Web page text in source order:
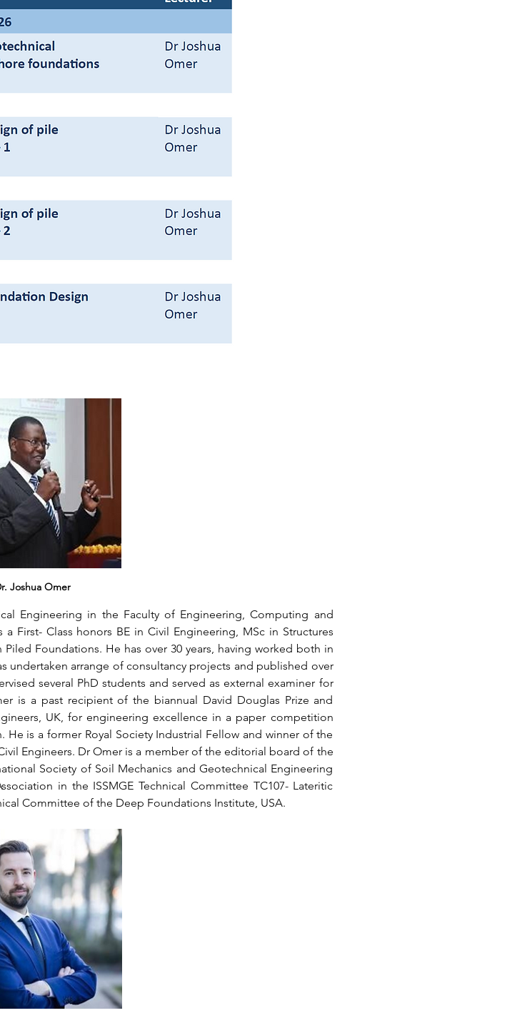
Joshua Omer
Engineering in the Faculty of Engineering, Computing and
First- Class honors BE in Civil Engineering, MSc in Structures
Foundations. He has over 30 years, having worked both in
undertaken arrange of consultancy projects and published over
several PhD students and served as external examiner for
is a past recipient of the biannual David Douglas Prize and
UK, for engineering excellence in a paper competition
is a former Royal Society Industrial Fellow and winner of the
Engineers. Dr Omer is a member of the editorial board of the
Society of Soil Mechanics and Geotechnical Engineering
in the ISSMGE Technical Committee TC107- Lateritic
Committee of the Deep Foundations Institute, USA.